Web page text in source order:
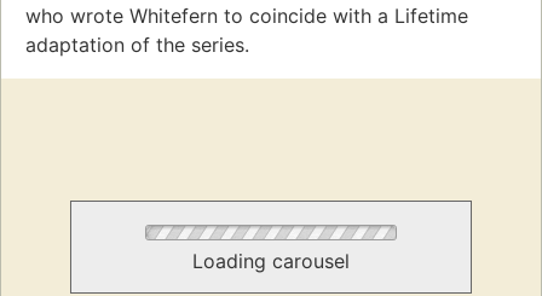
who wrote Whitefern to coincide with a Lifetime
adaptation of the series.
Loading carousel